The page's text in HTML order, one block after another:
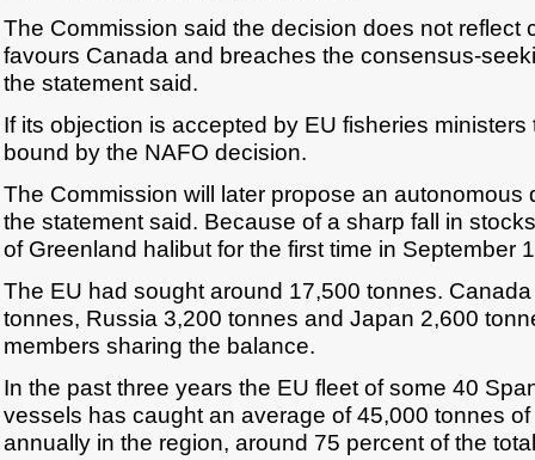
The Commission said the decision does not reflect
favours Canada and breaches the consensus-
the statement said.
If its objection is accepted by EU fisheries ministers
bound by the NAFO decision.
The Commission will later propose an autonomous
the statement said. Because of a sharp fall in
of Greenland halibut for the first time in September
The EU had sought around 17,500 tonnes.
tonnes, Russia 3,200 tonnes and Japan 2,600
members sharing the balance.
In the past three years the EU fleet of some 40
vessels has caught an average of 45,000 tonnes
annually in the region, around 75 percent of the